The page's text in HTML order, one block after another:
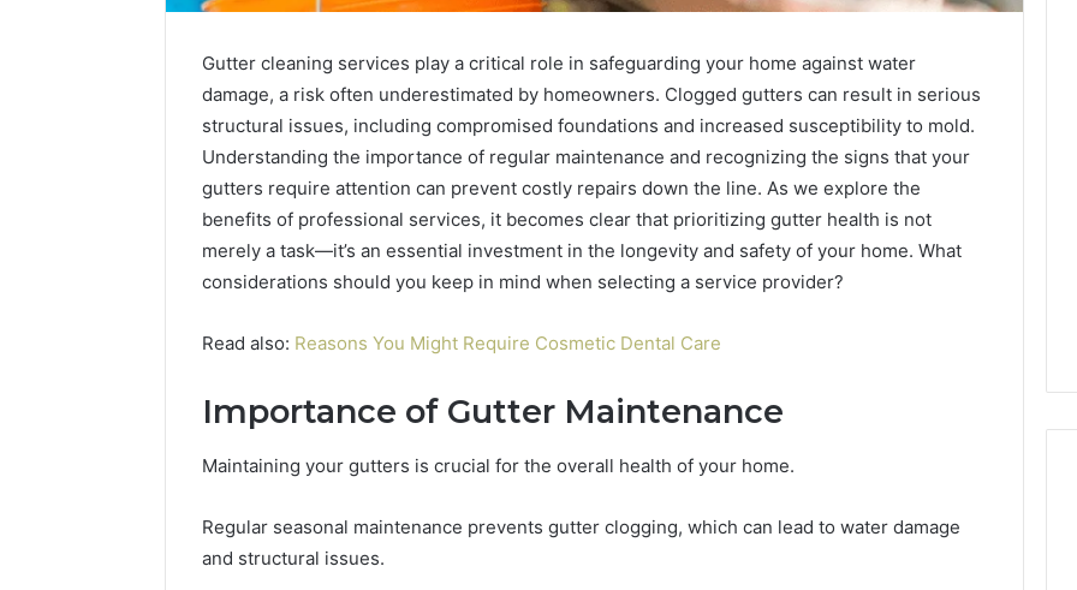
Gutter cleaning services play a critical role in safeguarding your home against water
damage, a risk often underestimated by homeowners. Clogged gutters can result in serious
structural issues, including compromised foundations and increased susceptibility to mold.
Understanding the importance of regular maintenance and recognizing the signs that your
gutters require attention can prevent costly repairs down the line. As we explore the
benefits of professional services, it becomes clear that prioritizing gutter health is not
merely a task—it’s an essential investment in the longevity and safety of your home. What
considerations should you keep in mind when selecting a service provider?
Read also: Reasons You Might Require Cosmetic Dental Care
Importance of Gutter Maintenance
Maintaining your gutters is crucial for the overall health of your home.
Regular seasonal maintenance prevents gutter clogging, which can lead to water damage
and structural issues.
Complete Caller History